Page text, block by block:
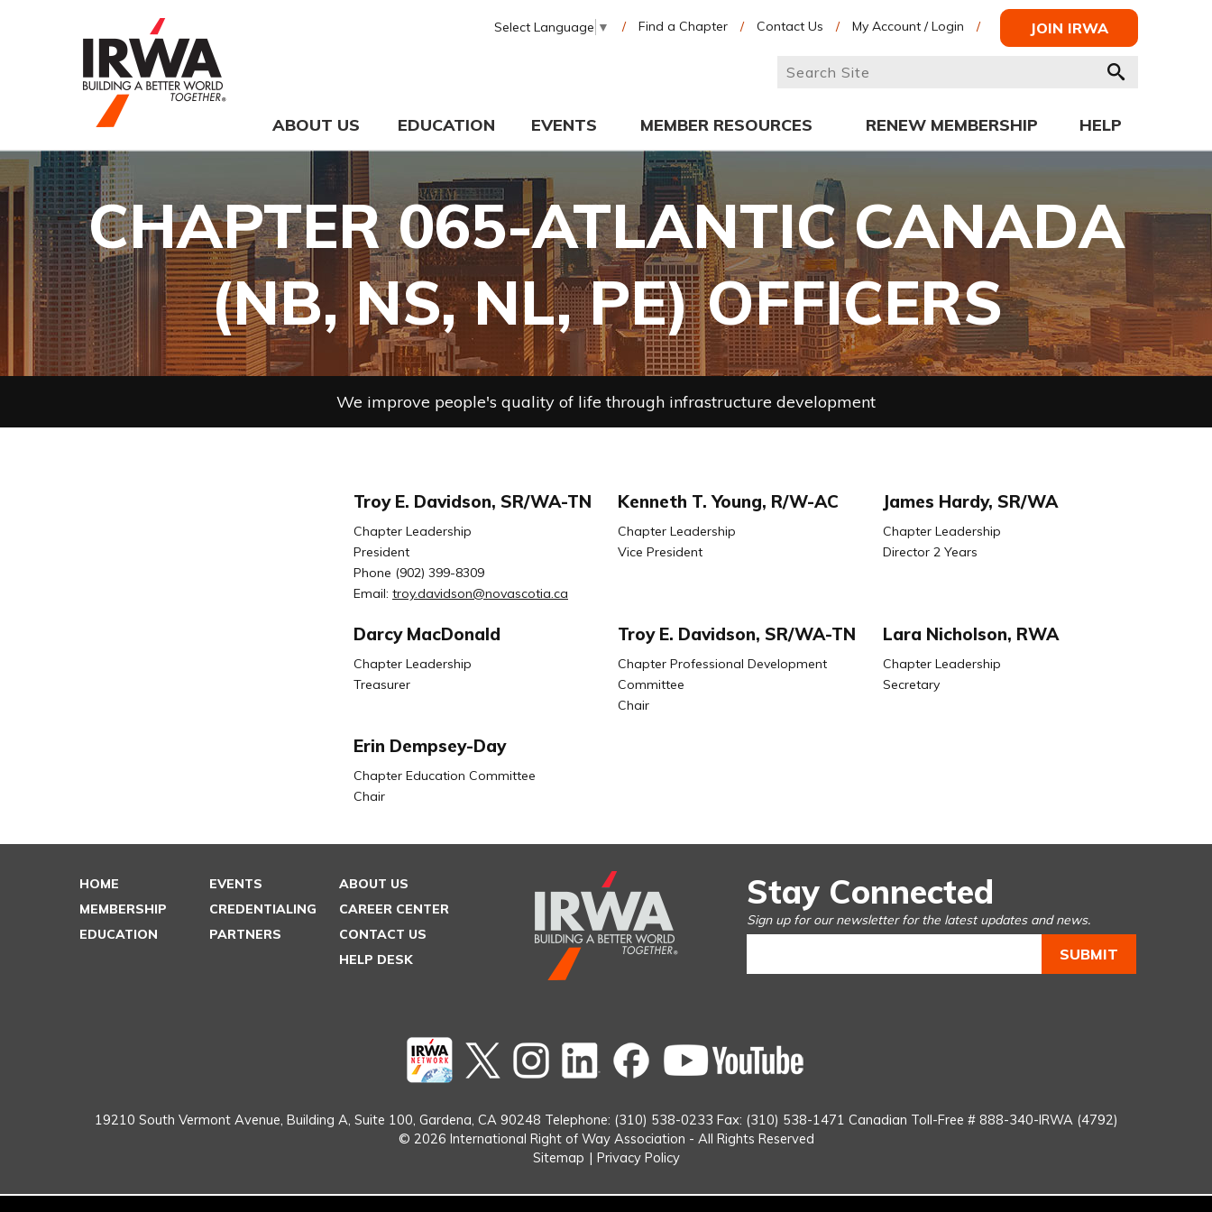
JOIN IRWA
Select Language ▼ / Find a Chapter / Contact Us / My Account / Login /
ABOUT US EDUCATION EVENTS MEMBER RESOURCES RENEW MEMBERSHIP HELP
CHAPTER 065-ATLANTIC CANADA
(NB, NS, NL, PE) OFFICERS
We improve people's quality of life through infrastructure development
Troy E. Davidson, SR/WA-TN
Chapter Leadership
President
Phone (902) 399-8309
Email: troy.davidson@novascotia.ca
Kenneth T. Young, R/W-AC
Chapter Leadership
Vice President
James Hardy, SR/WA
Chapter Leadership
Director 2 Years
Darcy MacDonald
Chapter Leadership
Treasurer
Troy E. Davidson, SR/WA-TN
Chapter Professional Development
Committee
Chair
Lara Nicholson, RWA
Chapter Leadership
Secretary
Erin Dempsey-Day
Chapter Education Committee
Chair
HOME
MEMBERSHIP
EDUCATION
EVENTS
CREDENTIALING
PARTNERS
ABOUT US
CAREER CENTER
CONTACT US
HELP DESK
Stay Connected
Sign up for our newsletter for the latest updates and news.
Twitterinstagram Linked
In
Facebook
19210 South Vermont Avenue, Building A, Suite 100, Gardena, CA 90248 Telephone: (310) 538-0233 Fax: (310) 538-1471 Canadian Toll-Free # 888-340-IRWA (4792)
© 2026 International Right of Way Association - All Rights Reserved
Sitemap | Privacy Policy